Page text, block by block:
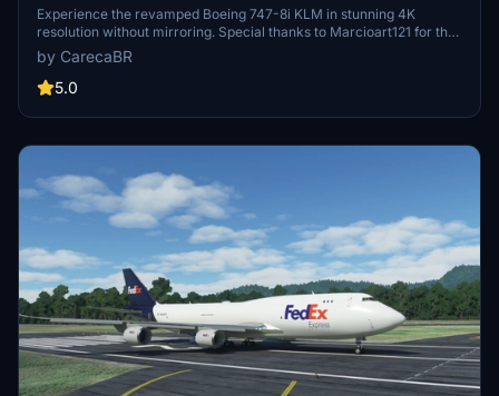
Experience the revamped Boeing 747-8i KLM in stunning 4K
resolution without mirroring. Special thanks to Marcioart121 for the
configuration files. Fly with enhanced visuals and enjoy the ultimate
simulation experience with this high-quality add-on.
by CarecaBR
5.0